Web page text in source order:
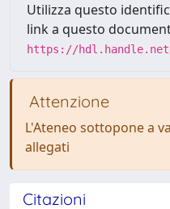
Utilizza questo
link a questo
https://hdl.handle.net/
Attenzione
L'Ateneo sottopone a
allegati
Citazioni